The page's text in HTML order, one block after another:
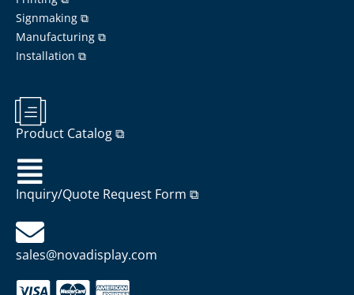
Signmaking ⧉
Manufacturing ⧉
Installation ⧉
Product Catalog ⧉
Inquiry/Quote Request Form ⧉
sales@novadisplay.com